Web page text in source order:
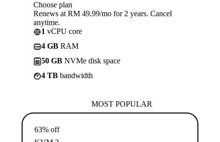
Choose plan
Renews at RM 49.99/mo for 2 years. Cancel
anytime.
1 vCPU core
4 GB RAM
50 GB NVMe disk space
4 TB bandwidth
MOST POPULAR
63% off